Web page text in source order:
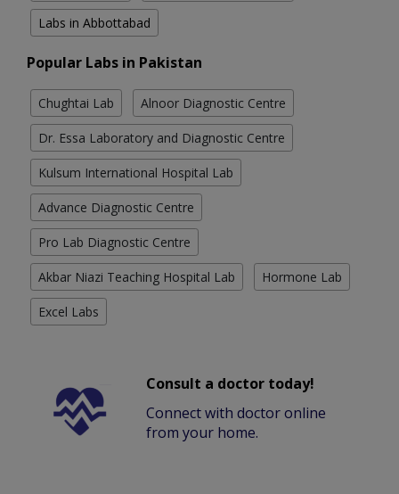
Labs in Abbottabad
Popular Labs in Pakistan
Chughtai Lab Alnoor Diagnostic Centre
Dr. Essa Laboratory and Diagnostic Centre
Kulsum International Hospital Lab
Advance Diagnostic Centre
Pro Lab Diagnostic Centre
Akbar Niazi Teaching Hospital Lab Hormone Lab
Excel Labs
Consult a doctor today!
Connect with doctor online
from your home.